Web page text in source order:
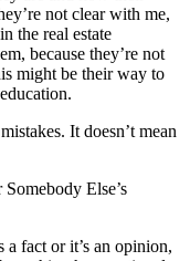
not clear with me,
the real estate
because they’re not
might be their way to
It doesn’t mean
Else’s
fact or it’s an opinion,